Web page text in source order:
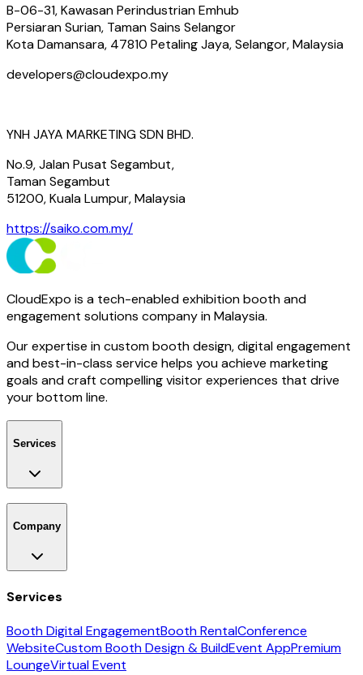
B-06-31, Kawasan Perindustrian Emhub
Persiaran Surian, Taman Sains Selangor
Kota Damansara, 47810 Petaling Jaya, Selangor, Malaysia
developers@cloudexpo.my
YNH JAYA MARKETING SDN BHD.
No.9, Jalan Pusat Segambut,
Taman Segambut
51200, Kuala Lumpur, Malaysia
https://saiko.com.my/
CloudExpo is a tech-enabled exhibition booth and
engagement solutions company in Malaysia.
Our expertise in custom booth design, digital engagement
and best-in-class service helps you achieve marketing
goals and craft compelling visitor experiences that drive
your bottom line.
Services
Company
Services
Booth Digital EngagementBooth RentalConference
WebsiteCustom Booth Design & BuildEvent AppPremium
LoungeVirtual Event